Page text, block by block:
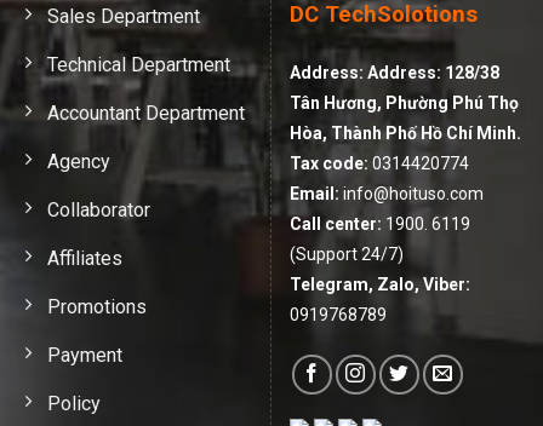
Sales Department
Technical Department
Accountant Department
Agency
Collaborator
Affiliates
Promotions
Payment
Policy
DC TechSolotions
Address: Address: 128/38
Tân Hương, Phường Phú Thọ
Hòa, Thành Phố Hồ Chí Minh.
Tax code: 0314420774
Email: info@hoituso.com
Call center: 1900. 6119
(Support 24/7)
Telegram, Zalo, Viber:
0919768789